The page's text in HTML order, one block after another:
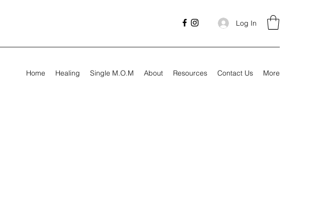
Log In
Home Healing Single M.O.M About Resources Contact Us More